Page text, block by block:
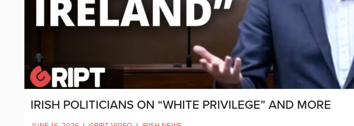
IRISH POLITICIANS ON “WHITE PRIVILEGE” AND MORE